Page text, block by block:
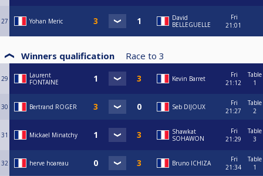
27 Yohan Meric
David
BELLEGUELLE
Fri
21:01
Winners qualification Race to 3
29
Laurent
FONTAINE
Kevin Barret
Fri
21:12
Table
1
30 Bertrand ROGER Seb DIJOUX
Fri
21:27
Table
2
31 Mickael Minatchy
Shawkat
SOHAWON
Fri
21:29
Table
3
32 herve hoareau Bruno ICHIZA
Fri
21:34
Table
1